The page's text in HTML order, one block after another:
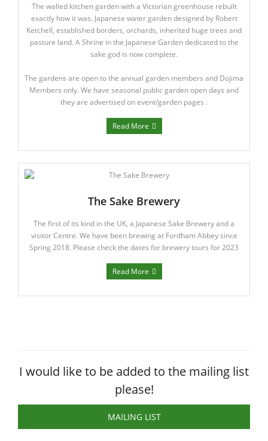
The walled kitchen garden with a Victorian greenhouse rebuilt
exactly how it was. Japanese water garden designed by Robert
Ketchell, established borders, orchards, inherited huge trees and
pasture land. A Shrine in the Japanese Garden dedicated to the
sake god is now complete.
The gardens are open to the annual garden members and Dojima
Members only. We have seasonal public garden open days and
they are advertised on event/garden pages .
Read More
The Sake Brewery
The first of its kind in the UK, a Japanese Sake Brewery and a
visitor Centre. We have been brewing at Fordham Abbey since
Spring 2018. Please check the dates for brewery tours for 2023
Read More
I would like to be added to the mailing list
please!
MAILING LIST